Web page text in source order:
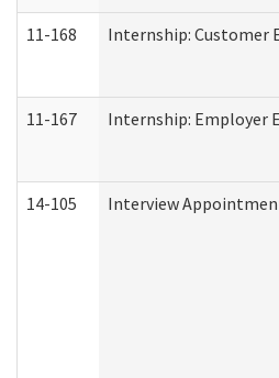
11-168 Internship: Customer
11-167 Internship: Employer
14-105 Interview